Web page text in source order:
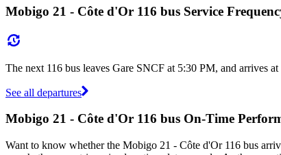
Mobigo 21 - Côte d'Or 116 bus Service
The next 116 bus leaves Gare SNCF at 5:30 PM, and arrives
See all departures
Mobigo 21 - Côte d'Or 116 bus On-Time
Want to know whether the Mobigo 21 - Côte d'Or 116 bus